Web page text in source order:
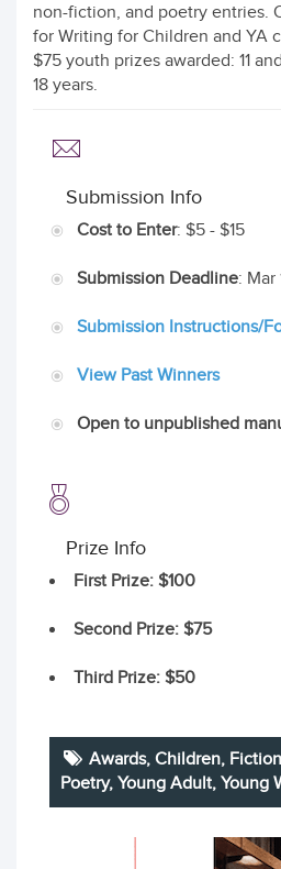
non-fiction, and poetry entries.
for Writing for Children and YA
$75 youth prizes awarded: 11
18 years.
Submission Info
Cost to Enter: $5 - $15
Submission Deadline: Mar
Submission Instructions/
View Past Winners
Open to unpublished
Prize Info
First Prize: $100
Second Prize: $75
Third Prize: $50
Awards,Children, Fiction
Poetry, Young Adult, Young